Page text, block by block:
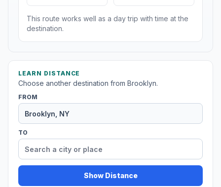
This route works well as a day trip with time at the
destination.
LEARN DISTANCE
Choose another destination from Brooklyn.
FROM
TO
Show Distance